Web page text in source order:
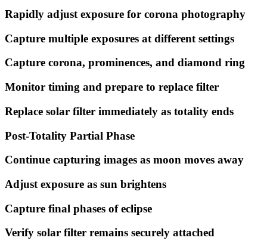
Rapidly adjust exposure for corona photography
Capture multiple exposures at different settings
Capture corona, prominences, and diamond ring
Monitor timing and prepare to replace filter
Replace solar filter immediately as totality ends
Post-Totality Partial Phase
Continue capturing images as moon moves away
Adjust exposure as sun brightens
Capture final phases of eclipse
Verify solar filter remains securely attached